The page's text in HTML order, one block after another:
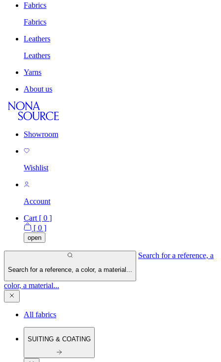
Fabrics
Fabrics
Leathers
Leathers
Yarns
About us
Showroom
Wishlist
Account
Cart [ 0 ]
[ 0 ]
open
Search for a reference, a color, a material...
Search for a reference, a
color, a material...
All fabrics
SUITING & COATING